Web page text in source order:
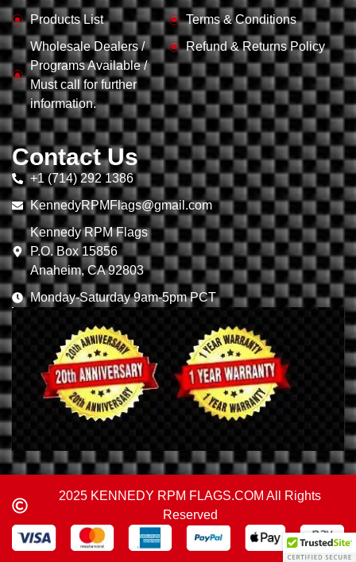
Products List
Wholesale Dealers /
Programs Available /
Must call for further
information.
Terms & Conditions
Refund & Returns Policy
Contact Us
+1 (714) 292 1386
KennedyRPMFlags@gmail.com
Kennedy RPM Flags
P.O. Box 15856
Anaheim, CA 92803
Monday-Saturday 9am-5pm PCT
2025 KENNEDY RPM FLAGS.COM All Rights
Reserved